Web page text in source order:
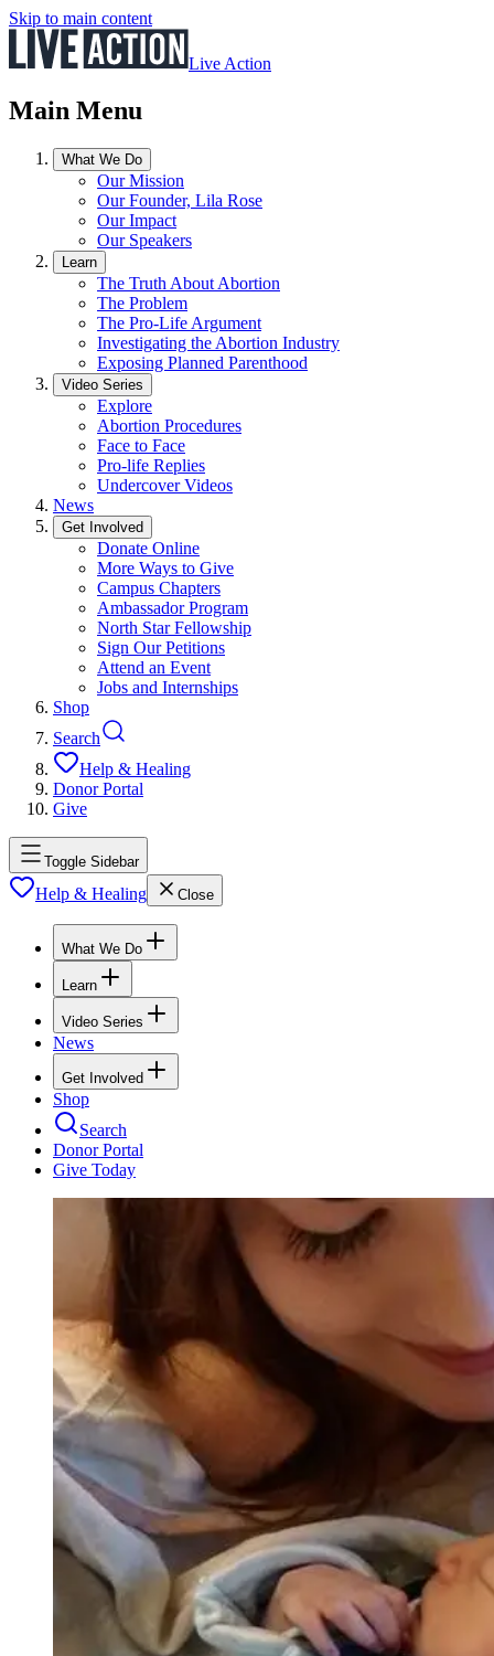
Skip to main content
Live Action
Main Menu
What We Do
Our Mission
Our Founder, Lila Rose
Our Impact
Our Speakers
Learn
The Truth About Abortion
The Problem
The Pro-Life Argument
Investigating the Abortion Industry
Exposing Planned Parenthood
Video Series
Explore
Abortion Procedures
Face to Face
Pro-life Replies
Undercover Videos
News
Get Involved
Donate Online
More Ways to Give
Campus Chapters
Ambassador Program
North Star Fellowship
Sign Our Petitions
Attend an Event
Jobs and Internships
Shop
Search
Help & Healing
Donor Portal
Give
Toggle Sidebar
Help & Healing Close
What We Do
Learn
Video Series
News
Get Involved
Shop
Search
Donor Portal
Give Today